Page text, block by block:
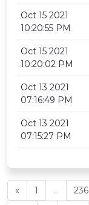
Oct 15 2021
10:20:55 PM
Oct 15 2021
10:20:02 PM
Oct 13 2021
07:16:49 PM
Oct 13 2021
07:15:27 PM
« 1 ... 236